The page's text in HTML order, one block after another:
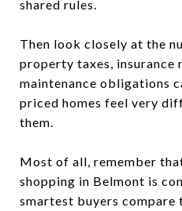
shared rules.
Then look closely at the
property taxes, insurance
maintenance obligations
priced homes feel very
them.
Most of all, remember
shopping in Belmont is
smartest buyers compare